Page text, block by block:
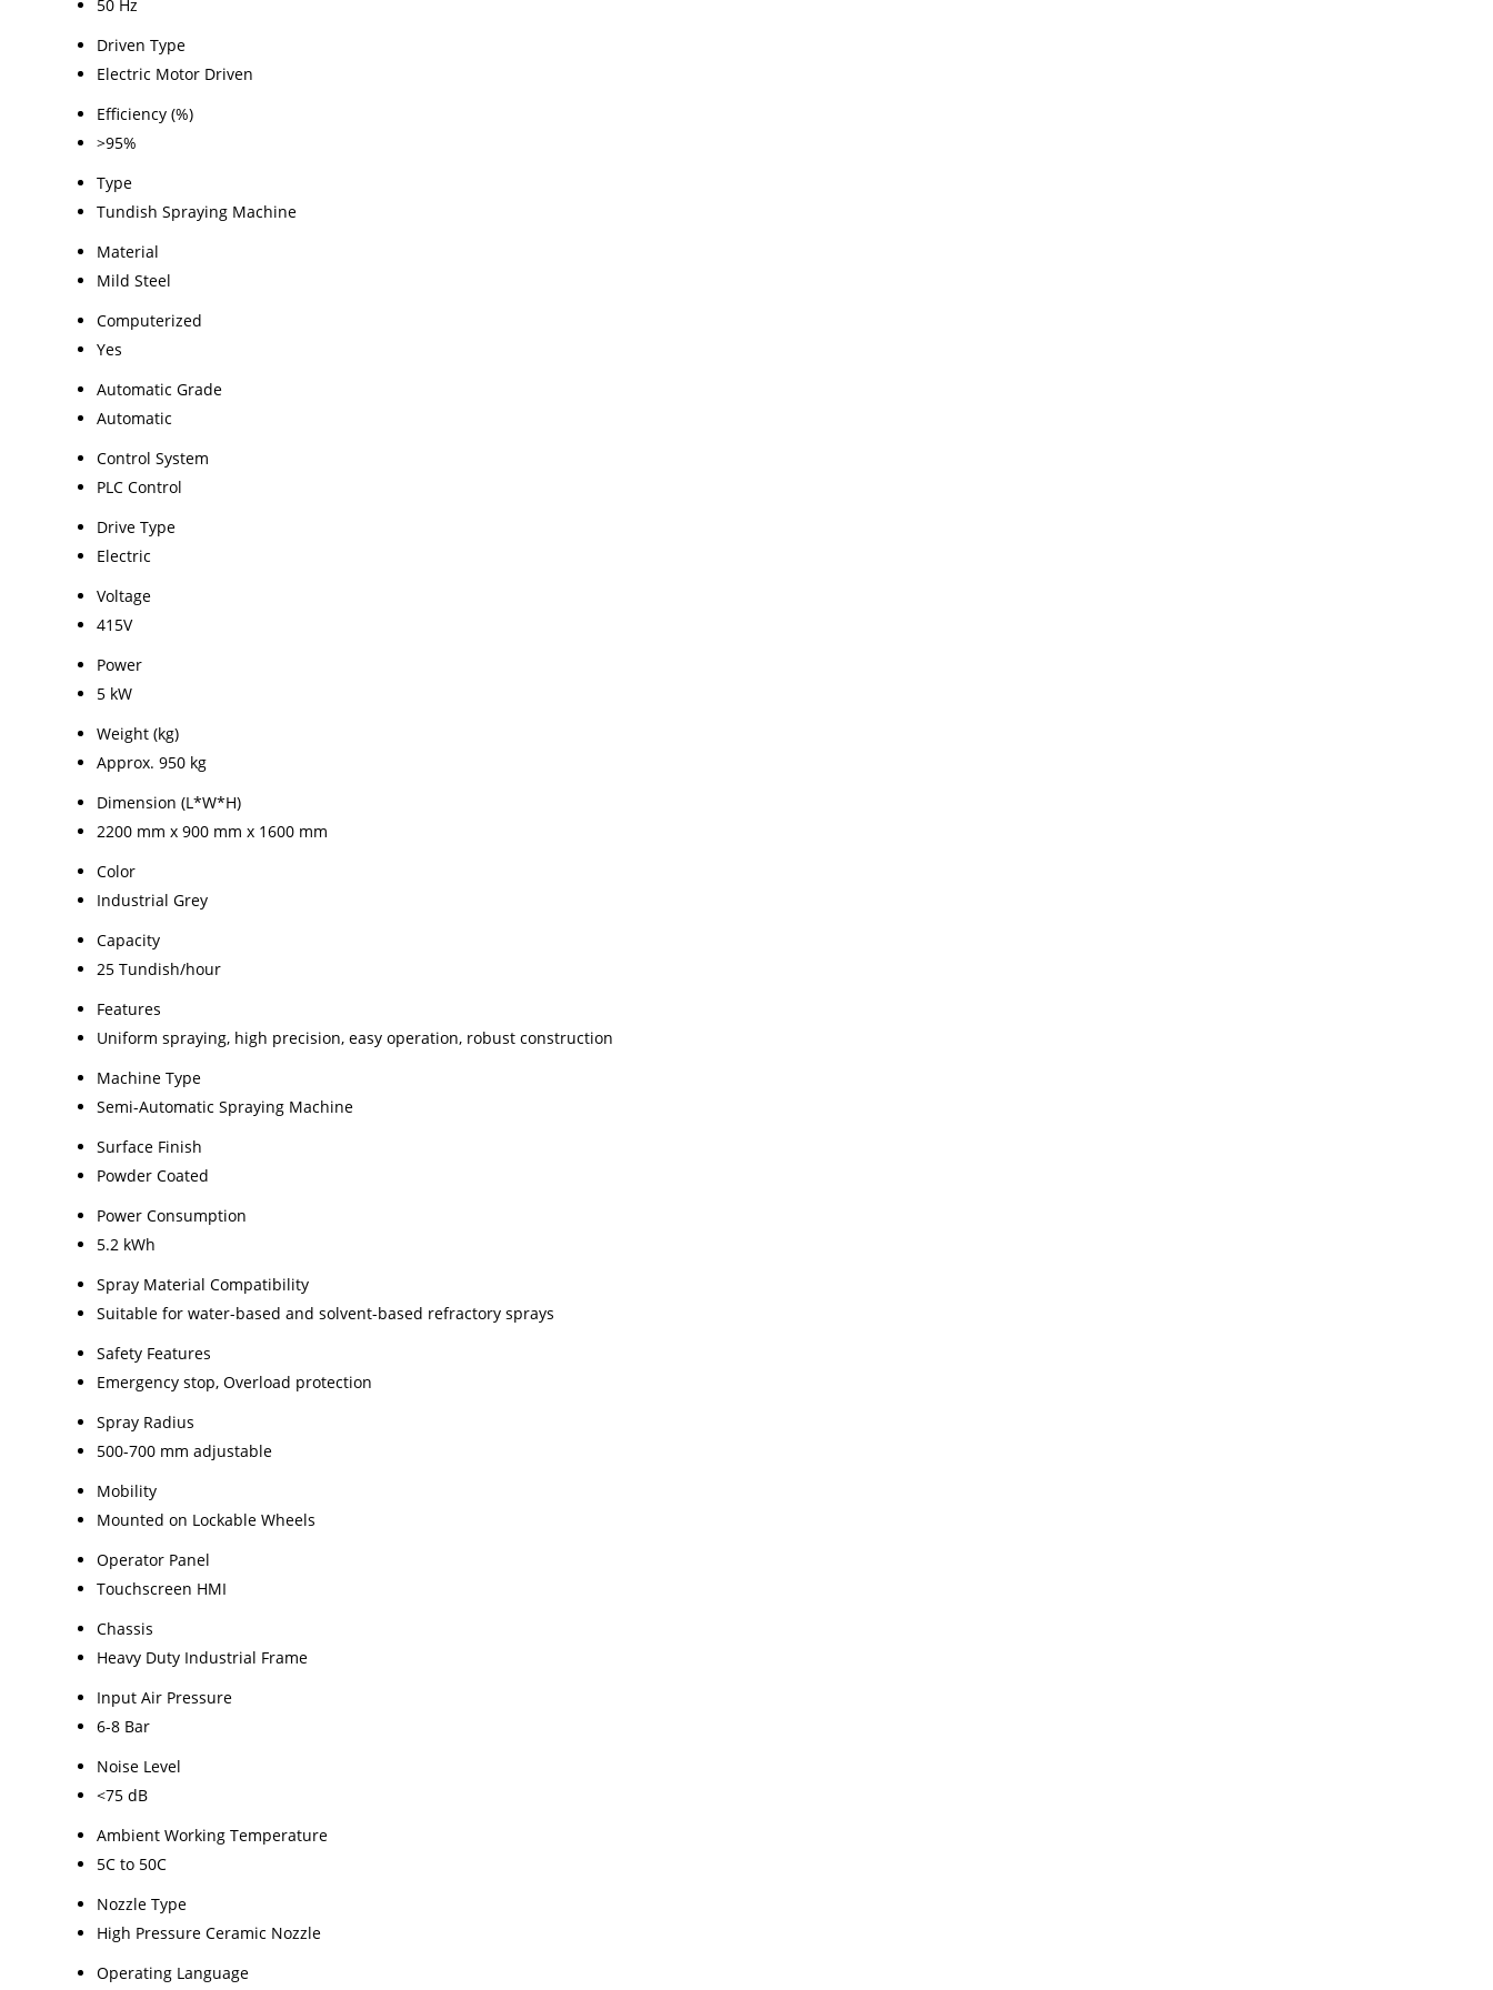
50 Hz
Driven Type
Electric Motor Driven
Efficiency (%)
>95%
Type
Tundish Spraying Machine
Material
Mild Steel
Computerized
Yes
Automatic Grade
Automatic
Control System
PLC Control
Drive Type
Electric
Voltage
415V
Power
5 kW
Weight (kg)
Approx. 950 kg
Dimension (L*W*H)
2200 mm x 900 mm x 1600 mm
Color
Industrial Grey
Capacity
25 Tundish/hour
Features
Uniform spraying, high precision, easy operation, robust construction
Machine Type
Semi-Automatic Spraying Machine
Surface Finish
Powder Coated
Power Consumption
5.2 kWh
Spray Material Compatibility
Suitable for water-based and solvent-based refractory sprays
Safety Features
Emergency stop, Overload protection
Spray Radius
500-700 mm adjustable
Mobility
Mounted on Lockable Wheels
Operator Panel
Touchscreen HMI
Chassis
Heavy Duty Industrial Frame
Input Air Pressure
6-8 Bar
Noise Level
<75 dB
Ambient Working Temperature
5C to 50C
Nozzle Type
High Pressure Ceramic Nozzle
Operating Language